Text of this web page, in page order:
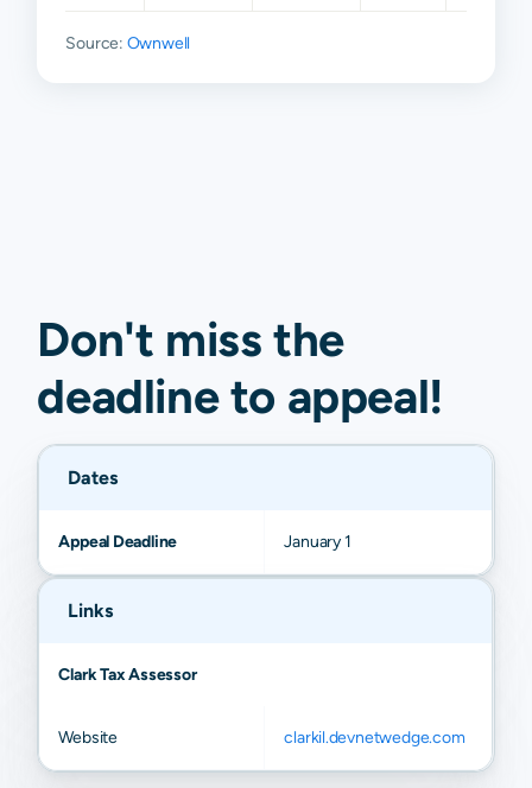
Source: Ownwell
Don't miss the
deadline to appeal!
Dates
Appeal Deadline January 1
Links
Clark Tax Assessor
Website clarkil.devnetwedge.com